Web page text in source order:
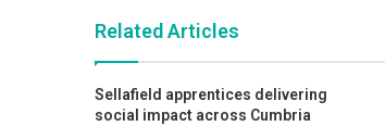
Related Articles
Sellafield apprentices delivering
social impact across Cumbria